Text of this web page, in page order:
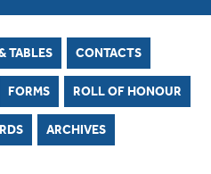
TABLES CONTACTS
FORMS ROLL OF HONOUR
ARCHIVES